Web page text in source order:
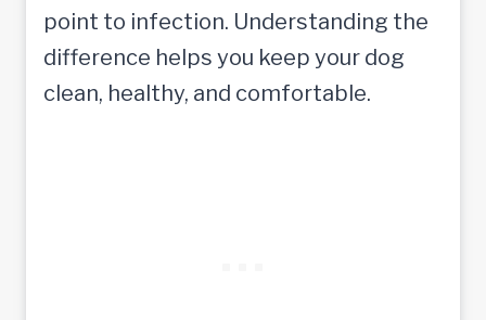
point to infection. Understanding the
difference helps you keep your dog
clean, healthy, and comfortable.